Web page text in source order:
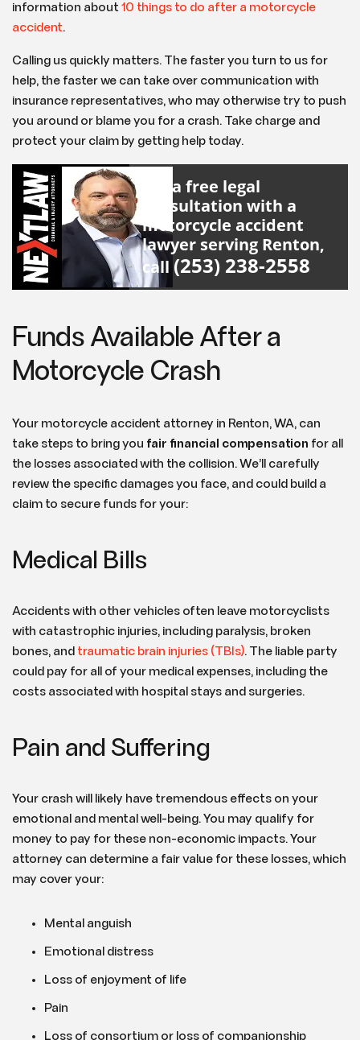
information about 10 things to do after a motorcycle
accident.
Calling us quickly matters. The faster you turn to us for
help, the faster we can take over communication with
insurance representatives, who may otherwise try to push
you around or blame you for a crash. Take charge and
protect your claim by getting help today.
For a free legal
consultation with a
motorcycle accident
lawyer serving Renton,
call (253) 238-2558
Funds Available After a
Motorcycle Crash
Your motorcycle accident attorney in Renton, WA, can
take steps to bring you fair financial compensation for all
the losses associated with the collision. We’ll carefully
review the specific damages you face, and could build a
claim to secure funds for your:
Medical Bills
Accidents with other vehicles often leave motorcyclists
with catastrophic injuries, including paralysis, broken
bones, and traumatic brain injuries (TBIs). The liable party
could pay for all of your medical expenses, including the
costs associated with hospital stays and surgeries.
Pain and Suffering
Your crash will likely have tremendous effects on your
emotional and mental well-being. You may qualify for
money to pay for these non-economic impacts. Your
attorney can determine a fair value for these losses, which
may cover your:
Mental anguish
Emotional distress
Loss of enjoyment of life
Pain
Loss of consortium or loss of companionship